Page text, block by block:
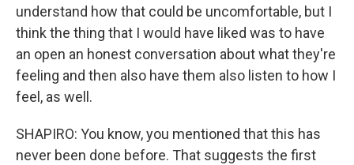
understand how that could be uncomfortable, but I
think the thing that I would have liked was to have
an open an honest conversation about what they're
feeling and then also have them also listen to how I
feel, as well.
SHAPIRO: You know, you mentioned that this has
never been done before. That suggests the first